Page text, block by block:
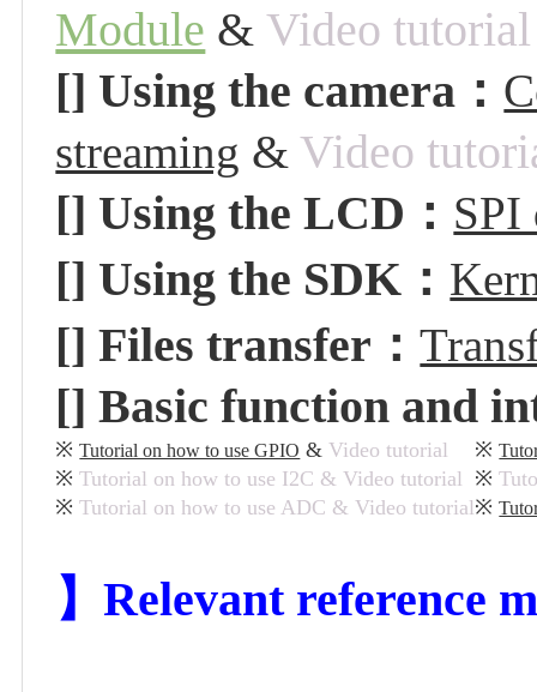
Module &Video tutorial
[] Using the camera ：
streaming &Video
[] Using the LCD ：
[] Using the SDK：
[] Files transfer：
[] Basic function and
※Tutorial on how to use GPIO &Video tutorial ※
※Tutorial on how to use I2C & Video tutorial ※
※Tutorial on how to use ADC & Video tutorial※
】Relevant reference